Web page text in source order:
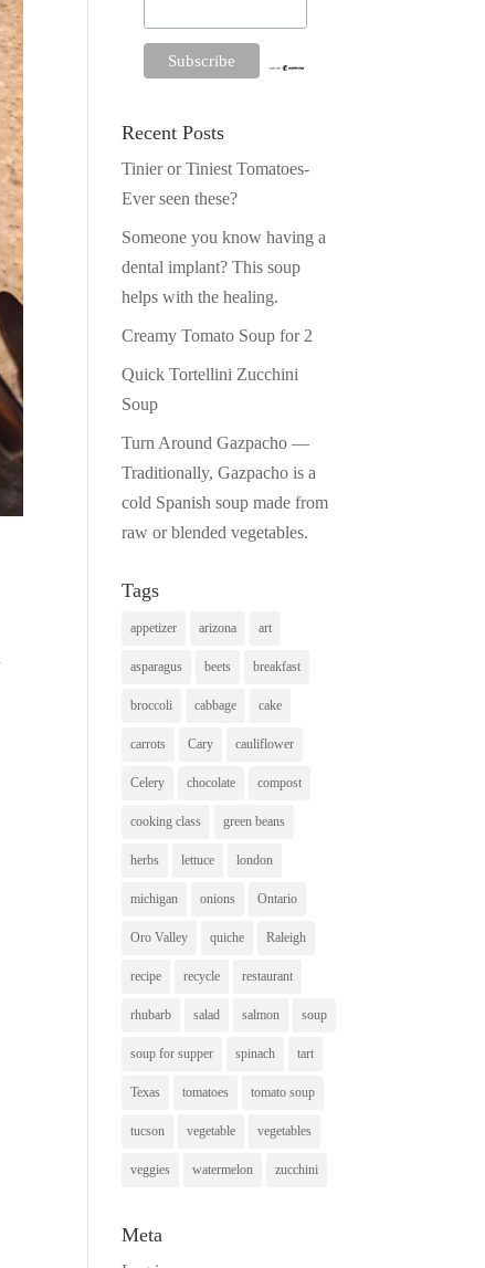
Recent Posts
Tinier or Tiniest Tomatoes-
Ever seen these?
Someone you know having a
dental implant? This soup
helps with the healing.
Creamy Tomato Soup for 2
Quick Tortellini Zucchini
Soup
Turn Around Gazpacho —
Traditionally, Gazpacho is a
cold Spanish soup made from
raw or blended vegetables.
Tags
appetizer arizona art
asparagus beets breakfast
broccoli cabbage cake
carrots Cary cauliflower
Celery chocolate compost
cooking class green beans
herbs lettuce london
michigan onions Ontario
Oro Valley quiche Raleigh
recipe recycle restaurant
rhubarb salad salmon soup
soup for supper spinach tart
Texas tomatoes tomato soup
tucson vegetable vegetables
veggies watermelon zucchini
Meta